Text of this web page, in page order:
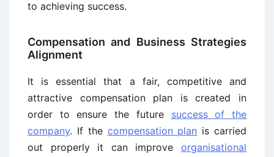
to achieving success.
Compensation and Business Strategies
Alignment
It is essential that a fair, competitive and
attractive compensation plan is created in
order to ensure the future success of the
company. If the compensation plan is carried
out properly it can improve organisational